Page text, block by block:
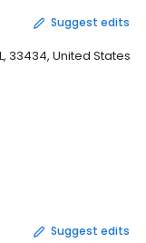
Suggest edits
33434, United States
Suggest edits